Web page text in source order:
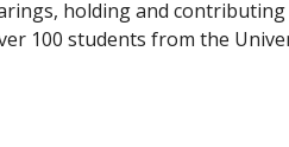
holding and
100 students from the